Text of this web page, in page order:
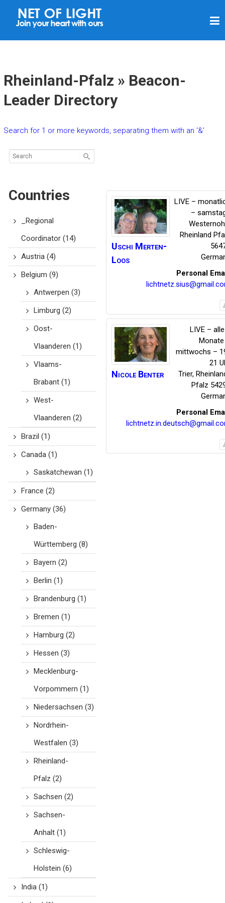
N
F
I
H
T
Rheinland-Pfalz » Beacon-
Leader Directory
Search for 1 or more keywords, separating them with an ‘&’
Countries
_Regional
Coordinator(14)
Austria(4)
Belgium (9)
Antwerpen (3)
Limburg (2)
Oost-
Vlaanderen (1)
Vlaams-
Brabant(1)
West-
Vlaanderen (2)
Brazil (1)
Canada(1)
Saskatchewan (1)
France (2)
Germany(36)
Baden-
Württemberg (8)
Bayern (2)
Berlin (1)
Brandenburg (1)
Bremen (1)
Hamburg (2)
Hessen (3)
Mecklenburg-
Vorpommern (1)
Niedersachsen (3)
Nordrhein-
Westfalen (3)
Rheinland-
Pfalz (2)
Sachsen (2)
Sachsen-
Anhalt(1)
Schleswig-
Holstein (6)
India(1)
Uschi Merten-
Loos
LIVE –
–
Rheinland
Personal
Nicole Benter
LIVE –
mittwochs –
21
Trier,
Pfalz
Personal